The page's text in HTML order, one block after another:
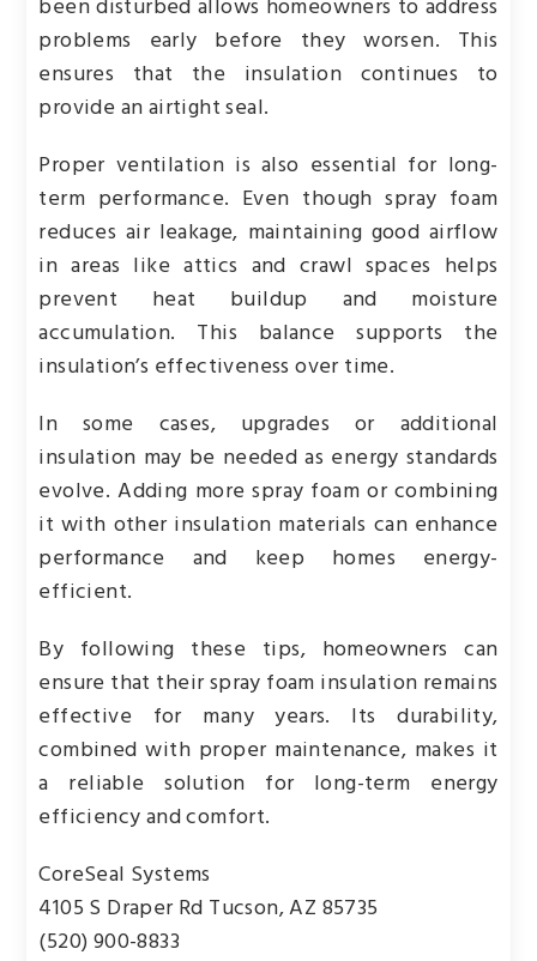
been disturbed allows homeowners to address
problems early before they worsen. This
ensures that the insulation continues to
provide an airtight seal.
Proper ventilation is also essential for long-
term performance. Even though spray foam
reduces air leakage, maintaining good airflow
in areas like attics and crawl spaces helps
prevent heat buildup and moisture
accumulation. This balance supports the
insulation’s effectiveness over time.
In some cases, upgrades or additional
insulation may be needed as energy standards
evolve. Adding more spray foam or combining
it with other insulation materials can enhance
performance and keep homes energy-
efficient.
By following these tips, homeowners can
ensure that their spray foam insulation remains
effective for many years. Its durability,
combined with proper maintenance, makes it
a reliable solution for long-term energy
efficiency and comfort.
CoreSeal Systems
4105 S Draper Rd Tucson, AZ 85735
(520) 900-8833